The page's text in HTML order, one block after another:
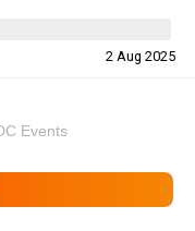
2 Aug 2025
Events